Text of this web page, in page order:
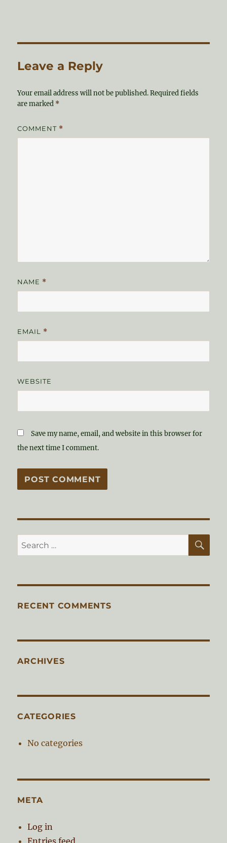
Leave a Reply
Your email address will not be published. Required fields
are marked *
COMMENT *
NAME *
EMAIL *
WEBSITE
Save my name, email, and website in this browser for
the next time I comment.
Search
for:
RECENT COMMENTS
ARCHIVES
CATEGORIES
No categories
META
Log in